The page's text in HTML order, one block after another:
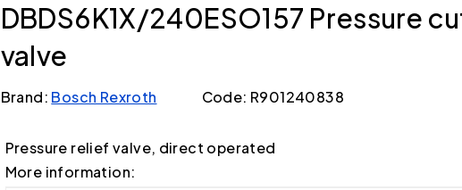
DBDS6K1X/240ESO157 Pressure
valve
Brand: Bosch Rexroth Code: R901240838
Pressure relief valve, direct operated
More information: